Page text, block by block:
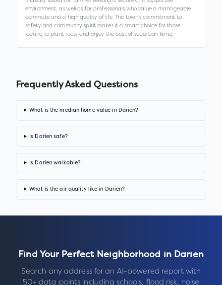
environment, as well as for professionals who value a manageable
commute and a high quality of life. The town’s commitment to
safety and community spirit makes it a smart choice for those
looking to plant roots and enjoy the best of suburban living.
Frequently Asked Questions
What is the median home value in Darien?
Is Darien safe?
Is Darien walkable?
What is the air quality like in Darien?
Find Your Perfect Neighborhood in Darien
Search any address for an AI-powered report with
50+ data points including schools, flood risk, noise